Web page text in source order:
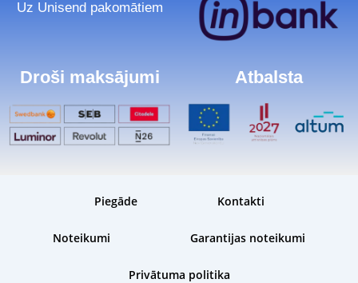
Uz Unisend pakomātiem
Droši maksājumi Atbalsta
Piegāde Kontakti
Noteikumi Garantijas noteikumi
Privātuma politika